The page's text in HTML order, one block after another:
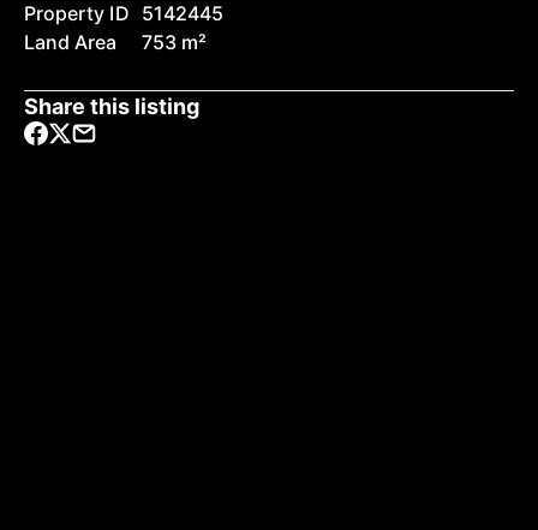
Property ID 5142445
Land Area
753 m²
Share this listing